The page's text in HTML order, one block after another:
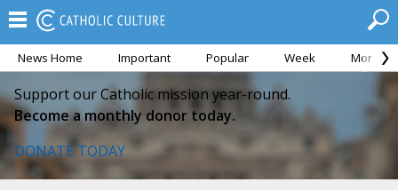
News Home Important Popular Week Month
Support our Catholic mission year-round.
Become a monthly donor today.
DONATE TODAY